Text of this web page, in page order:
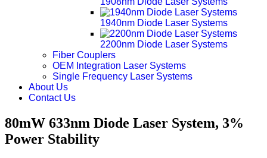
1940nm Diode Laser Systems
2200nm Diode Laser Systems
Fiber Couplers
OEM Integration Laser Systems
Single Frequency Laser Systems
About Us
Contact Us
80mW 633nm Diode Laser System, 3%
Power Stability